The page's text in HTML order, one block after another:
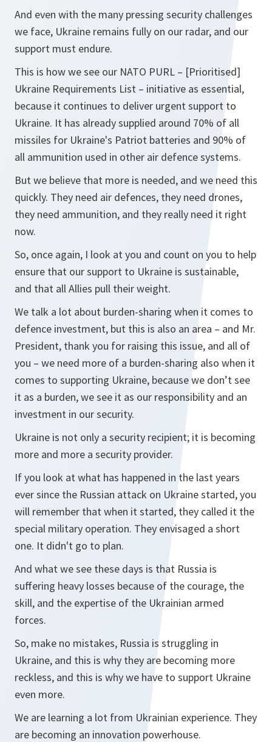
And even with the many pressing security challenges
we face, Ukraine remains fully on our radar, and our
support must endure.
This is how we see our NATO PURL – [Prioritised]
Ukraine Requirements List – initiative as essential,
because it continues to deliver urgent support to
Ukraine. It has already supplied around 70% of all
missiles for Ukraine's Patriot batteries and 90% of
all ammunition used in other air defence systems.
But we believe that more is needed, and we need this
quickly. They need air defences, they need drones,
they need ammunition, and they really need it right
now.
So, once again, I look at you and count on you to help
ensure that our support to Ukraine is sustainable,
and that all Allies pull their weight.
We talk a lot about burden-sharing when it comes to
defence investment, but this is also an area – and Mr.
President, thank you for raising this issue, and all of
you – we need more of a burden-sharing also when it
comes to supporting Ukraine, because we don’t see
it as a burden, we see it as our responsibility and an
investment in our security.
Ukraine is not only a security recipient; it is becoming
more and more a security provider.
If you look at what has happened in the last years
ever since the Russian attack on Ukraine started, you
will remember that when it started, they called it the
special military operation. They envisaged a short
one. It didn't go to plan.
And what we see these days is that Russia is
suffering heavy losses because of the courage, the
skill, and the expertise of the Ukrainian armed
forces.
So, make no mistakes, Russia is struggling in
Ukraine, and this is why they are becoming more
reckless, and this is why we have to support Ukraine
even more.
We are learning a lot from Ukrainian experience. They
are becoming an innovation powerhouse.